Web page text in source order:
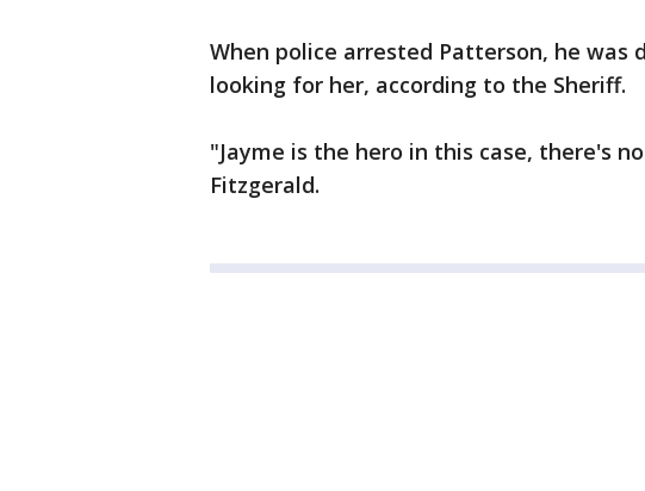
When police arrested Patterson, he was
looking for her, according to the Sheriff.
"Jayme is the hero in this case, there's
Fitzgerald.